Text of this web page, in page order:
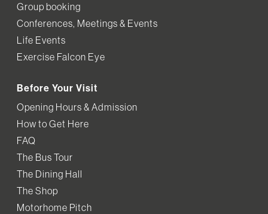
Group booking
Conferences, Meetings & Events
Life Events
Exercise Falcon Eye
Before Your Visit
Opening Hours & Admission
How to Get Here
FAQ
The Bus Tour
The Dining Hall
The Shop
Motorhome Pitch